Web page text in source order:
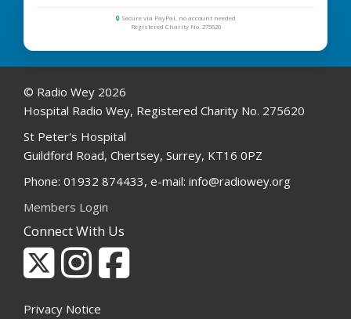
🔒Secure via PayPal, no account needed
Registered Charity No. 275620
© Radio Wey 2026
Hospital Radio Wey, Registered Charity No. 275620
St Peter's Hospital
Guildford Road, Chertsey, Surrey, KT16 0PZ
Phone: 01932 874433, e-mail: info@radiowey.org
Members Login
Connect With Us
Privacy Notice